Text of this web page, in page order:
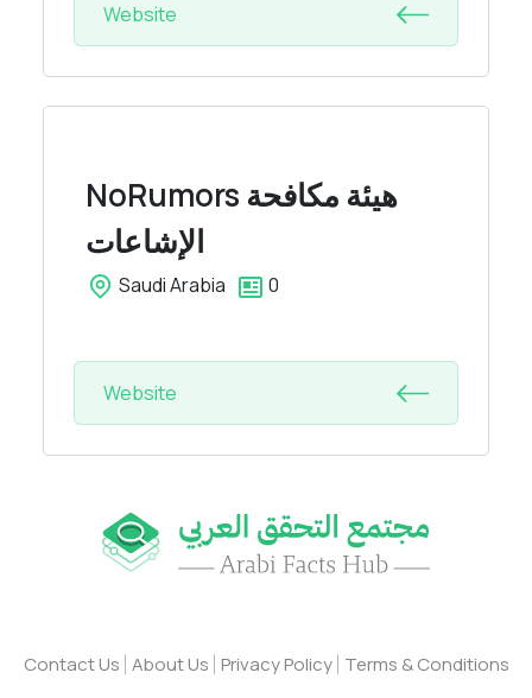
Website
NoRumors هيئة مكافحة
الإشاعات
Saudi Arabia 0
Website
Contact Us About Us Privacy Policy Terms & Conditions